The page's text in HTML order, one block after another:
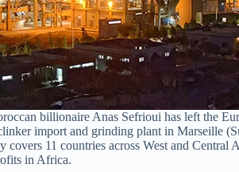
billionaire Anas Sefrioui has left the
import and grinding plant in Marseille
11 countries across West and Central
in Africa.